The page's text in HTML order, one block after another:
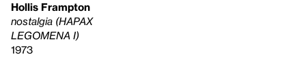
Hollis Frampton
nostalgia (HAPAX
LEGOMENA I)
1973